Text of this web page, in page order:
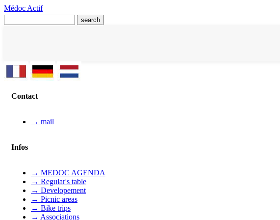
Médoc Actif
Contact
→ mail
Infos
→ MEDOC AGENDA
→ Regular's table
→ Developement
→ Picnic areas
→ Bike trips
→ Associations